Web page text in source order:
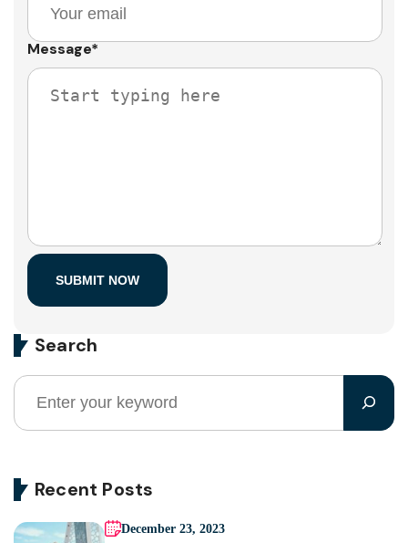
Message*
Search
Recent Posts
December 23, 2023